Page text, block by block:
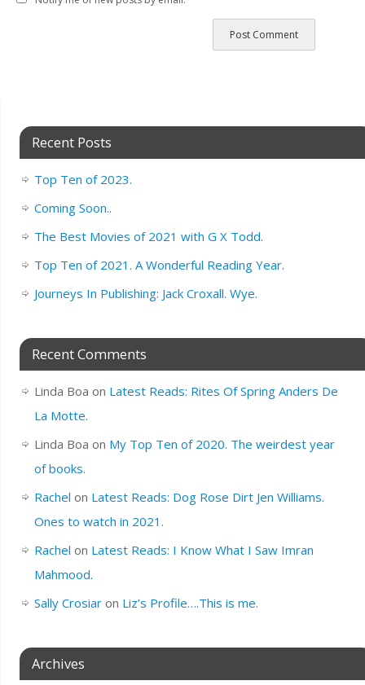
Recent Posts
Top Ten of 2023.
Coming Soon..
The Best Movies of 2021 with G X Todd.
Top Ten of 2021. A Wonderful Reading Year.
Journeys In Publishing: Jack Croxall. Wye.
Recent Comments
Linda Boa on Latest Reads: Rites Of Spring Anders De
La Motte.
Linda Boa on My Top Ten of 2020. The weirdest year
of books.
Rachel on Latest Reads: Dog Rose Dirt Jen Williams.
Ones to watch in 2021.
Rachel on Latest Reads: I Know What I Saw Imran
Mahmood.
Sally Crosiaron Liz’s Profile….This is me.
Archives